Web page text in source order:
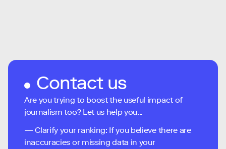
Contact us
Are you trying to boost the useful impact of
journalism too? Let us help you...
— Clarify your ranking: If you believe there are
inaccuracies or missing data in your